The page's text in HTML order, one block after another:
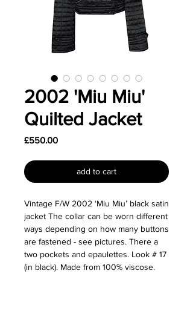
2002 'Miu Miu'
Quilted Jacket
£550.00Price
add to cart
Vintage F/W 2002 ‘Miu Miu’ black satin
jacket The collar can be worn different
ways depending on how many buttons
are fastened - see pictures. There a
two pockets and epaulettes. Look # 17
(in black). Made from 100% viscose.